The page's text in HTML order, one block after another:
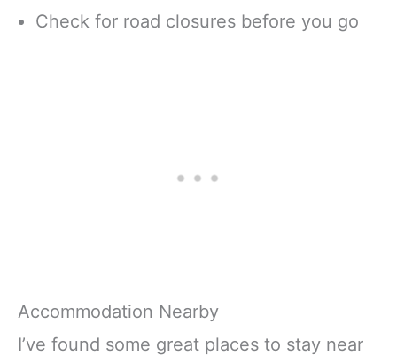
Check for road closures before you go
Accommodation Nearby
I’ve found some great places to stay near